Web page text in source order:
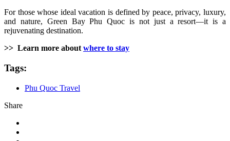
For those whose ideal vacation is defined by peace, privacy, luxury,
and nature, Green Bay Phu Quoc is not just a resort—it is a
rejuvenating destination.
>> Learn more about where to stay
Tags:
Phu Quoc Travel
Share